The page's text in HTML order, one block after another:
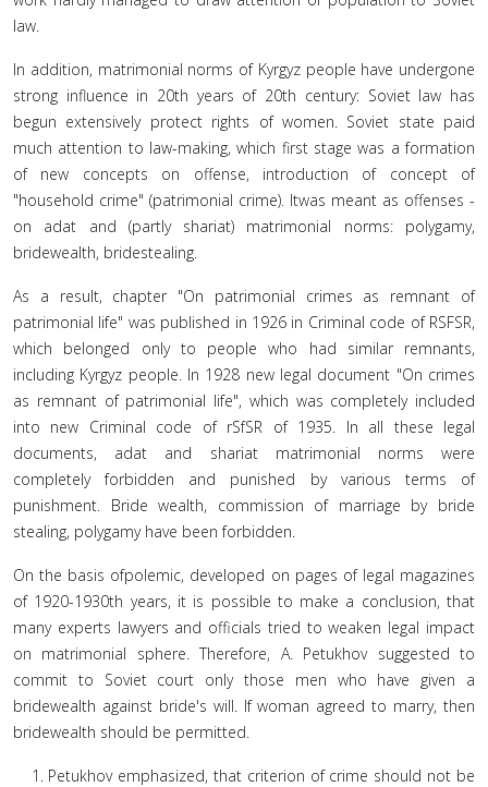
law.
In addition, matrimonial norms of Kyrgyz people have undergone
strong influence in 20th years of 20th century: Soviet law has
begun extensively protect rights of women. Soviet state paid
much attention to law-making, which first stage was a formation
of new concepts on offense, introduction of concept of
"household crime" (patrimonial crime). Itwas meant as offenses -
on adat and (partly shariat) matrimonial norms: polygamy,
bridewealth, bridestealing.
As a result, chapter "On patrimonial crimes as remnant of
patrimonial life" was published in 1926 in Criminal code of RSFSR,
which belonged only to people who had similar remnants,
including Kyrgyz people. In 1928 new legal document "On crimes
as remnant of patrimonial life", which was completely included
into new Criminal code of rSfSR of 1935. In all these legal
documents, adat and shariat matrimonial norms were
completely forbidden and punished by various terms of
punishment. Bride wealth, commission of marriage by bride
stealing, polygamy have been forbidden.
On the basis ofpolemic, developed on pages of legal magazines
of 1920-1930th years, it is possible to make a conclusion, that
many experts lawyers and officials tried to weaken legal impact
on matrimonial sphere. Therefore, A. Petukhov suggested to
commit to Soviet court only those men who have given a
bridewealth against bride's will. If woman agreed to marry, then
bridewealth should be permitted.
Petukhov emphasized, that criterion of crime should not be